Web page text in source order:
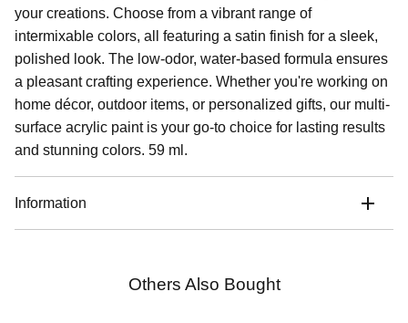
your creations. Choose from a vibrant range of
intermixable colors, all featuring a satin finish for a sleek,
polished look. The low-odor, water-based formula ensures
a pleasant crafting experience. Whether you're working on
home décor, outdoor items, or personalized gifts, our multi-
surface acrylic paint is your go-to choice for lasting results
and stunning colors. 59 ml.
Information
Others Also Bought